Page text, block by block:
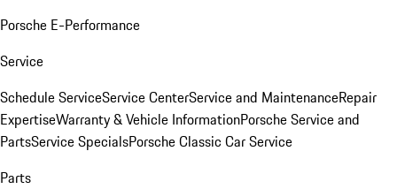
Porsche E-Performance
Service
Schedule ServiceService CenterService and MaintenanceRepair
ExpertiseWarranty & Vehicle InformationPorsche Service and
PartsService SpecialsPorsche Classic Car Service
Parts